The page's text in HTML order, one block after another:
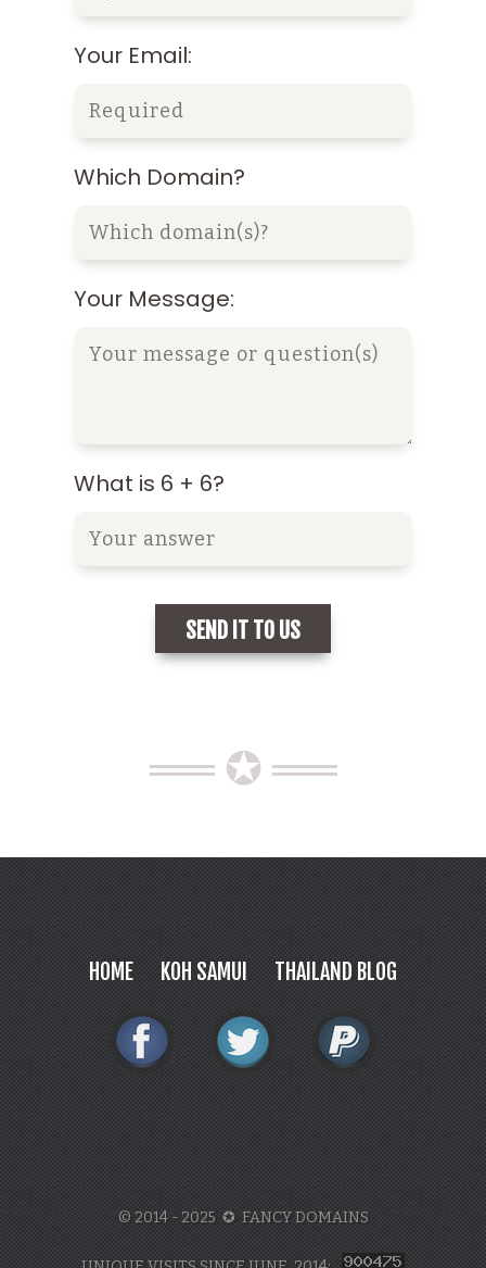
Your Email:
Which Domain?
Your Message:
What is 6 + 6?
══ ✪ ══
HOME KOH SAMUI THAILAND BLOG
© 2014 - 2025 ✪ FANCY DOMAINS